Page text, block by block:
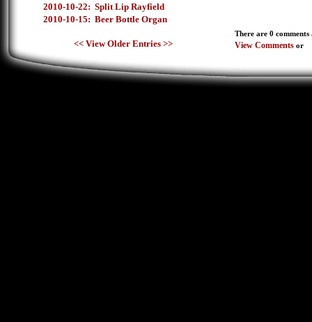
2010-10-22: Split Lip Rayfield
2010-10-15: Beer Bottle Organ
<< View Older Entries >>
There are 0
View Comments or